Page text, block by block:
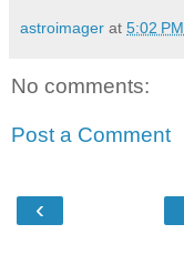
astroimager at 5:02 PM
No comments:
Post a Comment
‹